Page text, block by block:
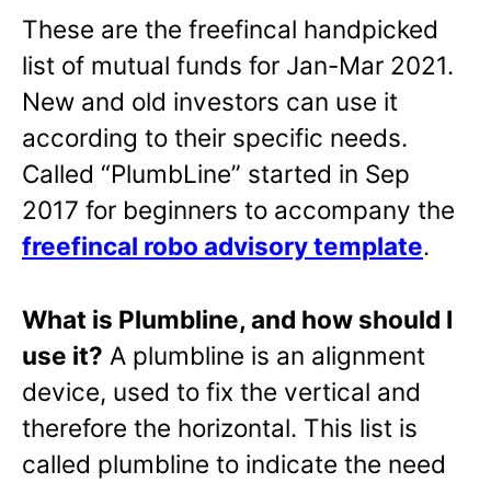
These are the freefincal handpicked
list of mutual funds for Jan-Mar 2021.
New and old investors can use it
according to their specific needs.
Called “PlumbLine” started in Sep
2017 for beginners to accompany the
freefincal robo advisory template.
What is Plumbline, and how should I
use it? A plumbline is an alignment
device, used to fix the vertical and
therefore the horizontal. This list is
called plumbline to indicate the need